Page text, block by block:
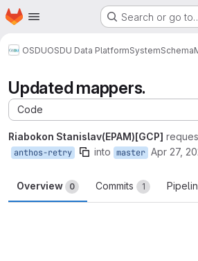
Skip to main content
Homepage Search or go
OSDUOSDU Data PlatformSystemSchema
Updated mappers.
Code
Riabokon Stanislav(EPAM)[GCP]
anthos-retry into master Apr 27,
Overview 0 Commits 1